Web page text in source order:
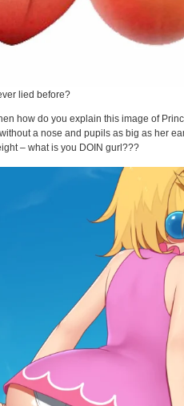
lied before?
how do you explain this image of
a nose and pupils as big as her
– what is you DOIN gurl???